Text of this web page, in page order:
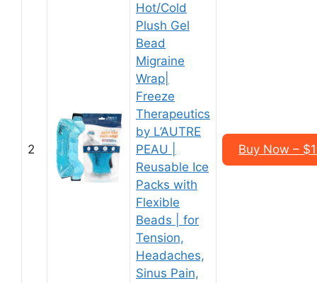
2
Hot/Cold
Plush Gel
Bead
Migraine
Wrap|
Freeze
Therapeutics
by L’AUTRE
PEAU |
Reusable Ice
Packs with
Flexible
Beads | for
Tension,
Headaches,
Sinus Pain,
Buy Now –